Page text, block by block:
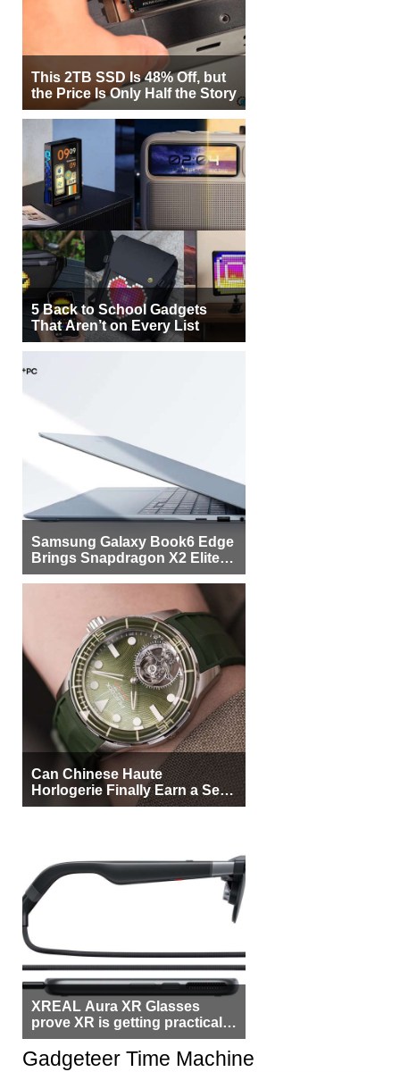
This 2TB SSD Is 48% Off, but
the Price Is Only Half the Story
5 Back to School Gadgets
That Aren’t on Every List
Samsung Galaxy Book6 Edge
Brings Snapdragon X2 Elite to
More Buyers
Can Chinese Haute
Horlogerie Finally Earn a Seat
Beside Switzerland?
XREAL Aura XR Glasses
prove XR is getting practical,
but $1,500 is still too much for
most people
Gadgeteer Time Machine